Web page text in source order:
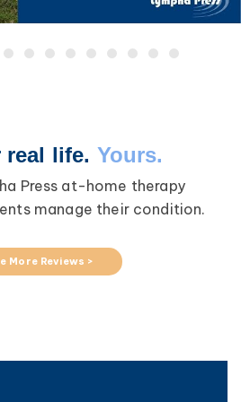
life. Yours.
Press at-home therapy
manage their condition.
More Reviews >